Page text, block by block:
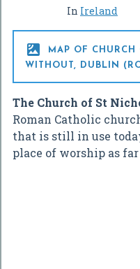
In Ireland

MAP OF
WITHOUT, DUBLIN
The Church of St
Roman Catholic
that is still in use
place of worship as